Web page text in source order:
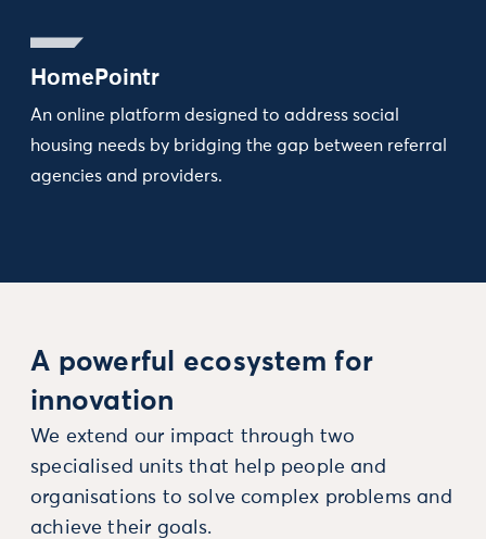
HomePointr
An online platform designed to address social
housing needs by bridging the gap between referral
agencies and providers.
A powerful ecosystem for
innovation
We extend our impact through two
specialised units that help people and
organisations to solve complex problems and
achieve their goals.